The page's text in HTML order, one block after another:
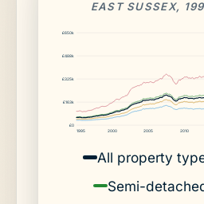
EAST SUSSEX,
£0
£163k
£325k
£488k
£650k
1995 2000 2005 2010
All property
Semi-